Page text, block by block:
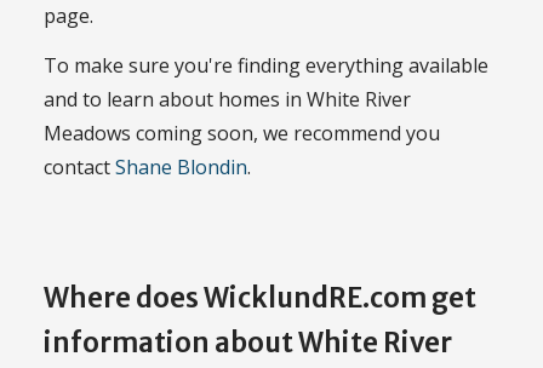
page.
To make sure you're finding everything available
and to learn about homes in White River
Meadows coming soon, we recommend you
contactShane Blondin.
Where does WicklundRE.com get
information about White River